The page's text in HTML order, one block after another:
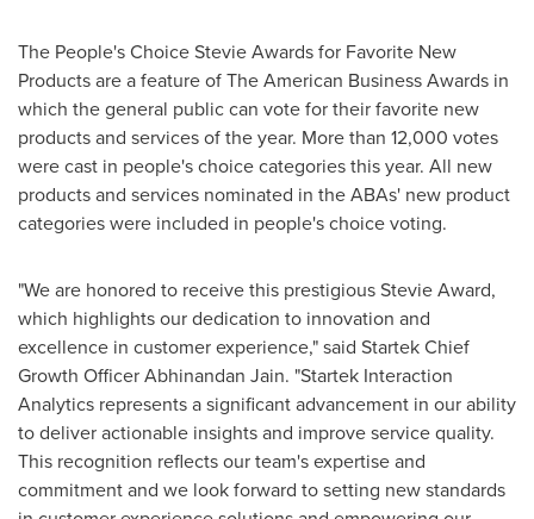
The People's Choice Stevie Awards for Favorite New
Products are a feature of The American Business Awards in
which the general public can vote for their favorite new
products and services of the year. More than 12,000 votes
were cast in people's choice categories this year. All new
products and services nominated in the ABAs' new product
categories were included in people's choice voting.
"We are honored to receive this prestigious Stevie Award,
which highlights our dedication to innovation and
excellence in customer experience," said Startek Chief
Growth OfficerAbhinandan Jain. "Startek Interaction
Analytics represents a significant advancement in our ability
to deliver actionable insights and improve service quality.
This recognition reflects our team's expertise and
commitment and we look forward to setting new standards